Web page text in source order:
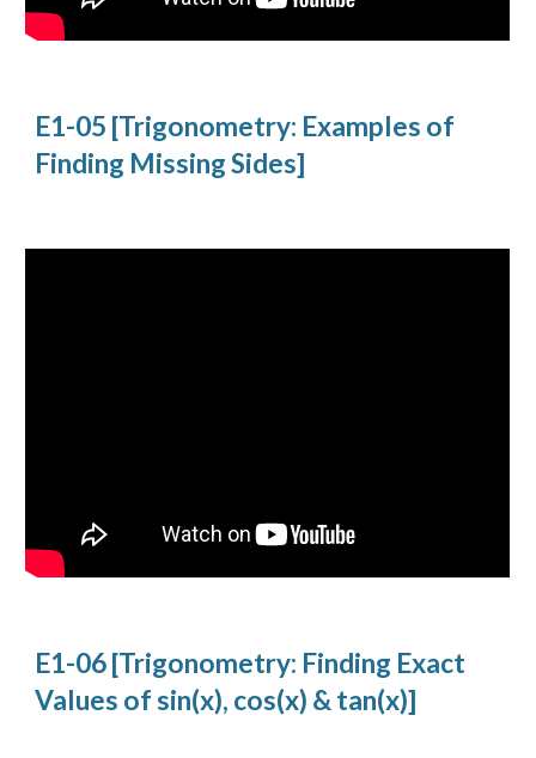
E1-05 [Trigonometry: Examples of
Finding Missing Sides]
E1-06 [Trigonometry: Finding Exact
Values of sin(x), cos(x) & tan(x)]